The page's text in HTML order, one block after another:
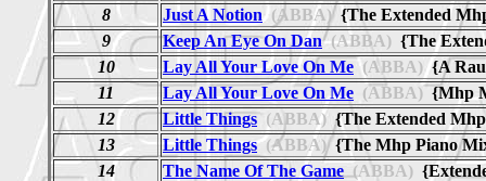
8
Just A Notion(ABBA){The Extended
9
Keep An Eye On Dan(ABBA) {The
10
Lay All Your Love On Me (ABBA) {A
11
Lay All Your Love On Me (ABBA){Mhp
12
Little Things (ABBA) {The Extended
13
Little Things (ABBA){The Mhp Piano
14
The Name Of The Game (ABBA)